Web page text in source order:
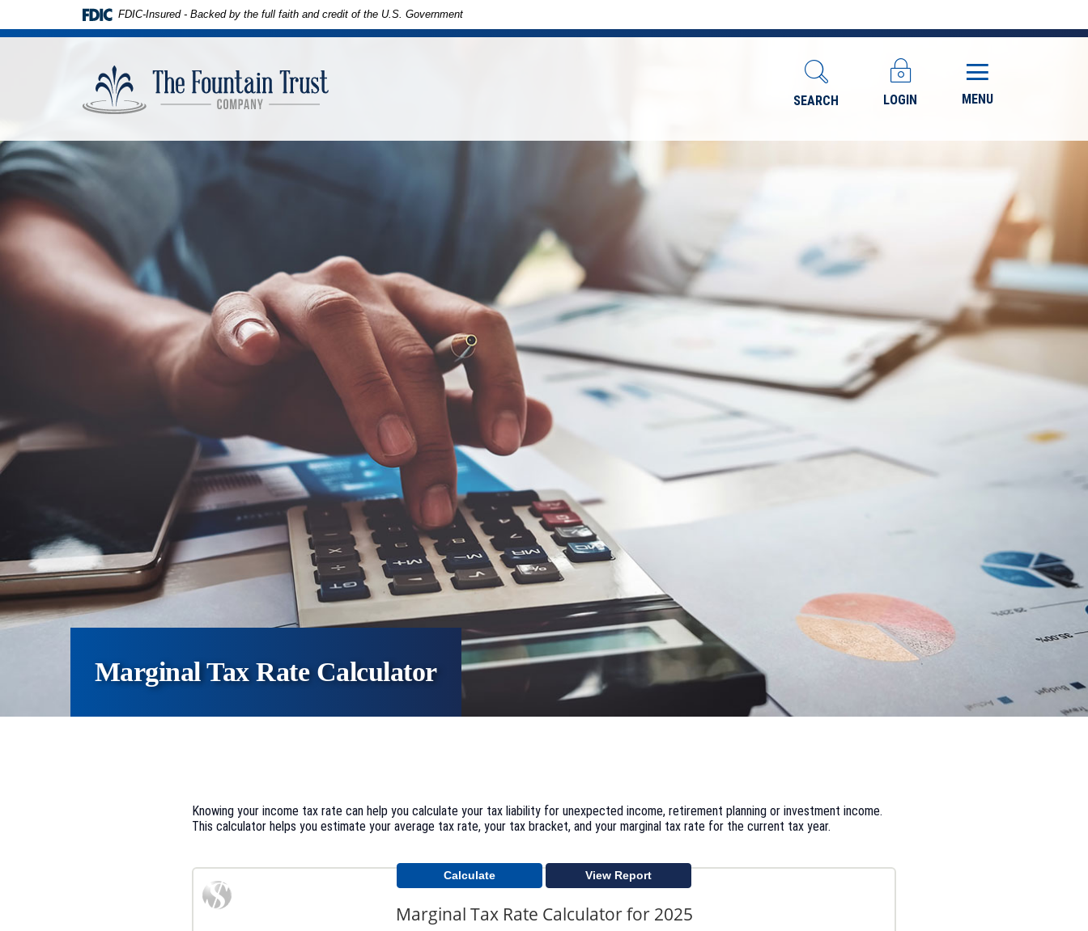
Adobe®
FDIC-Insured - Backed by the full faith and credit of the U.S. Government
Trust
SEARCH LOGIN MENU
Marginal Tax Rate Calculator
Knowing your income tax rate can help you calculate your tax liability for unexpected income, retirement planning or investment income.
This calculator helps you estimate your average tax rate, your tax bracket, and your marginal tax rate for the current tax year.
Marginal Tax Rate Calculator for 2025